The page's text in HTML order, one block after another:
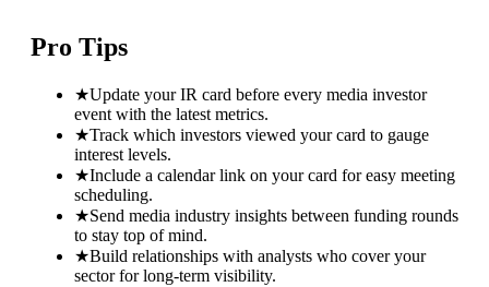
Pro Tips
★Update your IR card before every media investor
event with the latest metrics.
★Track which investors viewed your card to gauge
interest levels.
★Include a calendar link on your card for easy meeting
scheduling.
★Send media industry insights between funding rounds
to stay top of mind.
★Build relationships with analysts who cover your
sector for long-term visibility.